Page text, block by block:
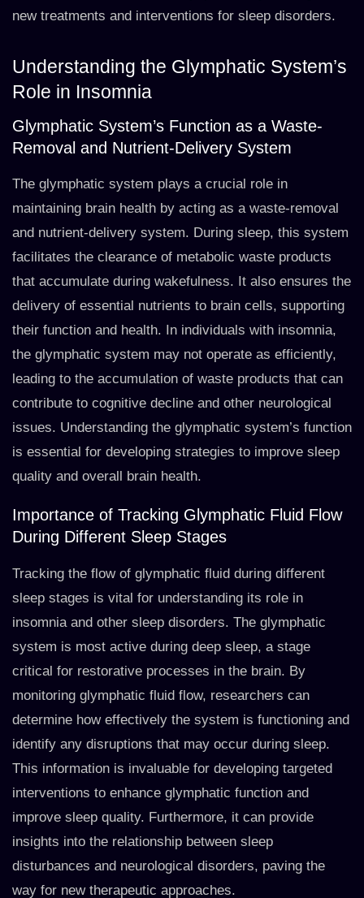
new treatments and interventions for sleep disorders.
Understanding the Glymphatic System’s
Role in Insomnia
Glymphatic System’s Function as a Waste-
Removal and Nutrient-Delivery System
The glymphatic system plays a crucial role in
maintaining brain health by acting as a waste-removal
and nutrient-delivery system. During sleep, this system
facilitates the clearance of metabolic waste products
that accumulate during wakefulness. It also ensures the
delivery of essential nutrients to brain cells, supporting
their function and health. In individuals with insomnia,
the glymphatic system may not operate as efficiently,
leading to the accumulation of waste products that can
contribute to cognitive decline and other neurological
issues. Understanding the glymphatic system’s function
is essential for developing strategies to improve sleep
quality and overall brain health.
Importance of Tracking Glymphatic Fluid Flow
During Different Sleep Stages
Tracking the flow of glymphatic fluid during different
sleep stages is vital for understanding its role in
insomnia and other sleep disorders. The glymphatic
system is most active during deep sleep, a stage
critical for restorative processes in the brain. By
monitoring glymphatic fluid flow, researchers can
determine how effectively the system is functioning and
identify any disruptions that may occur during sleep.
This information is invaluable for developing targeted
interventions to enhance glymphatic function and
improve sleep quality. Furthermore, it can provide
insights into the relationship between sleep
disturbances and neurological disorders, paving the
way for new therapeutic approaches.